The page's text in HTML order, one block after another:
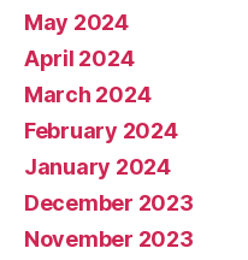
May 2024
April 2024
March 2024
February 2024
January 2024
December 2023
November 2023